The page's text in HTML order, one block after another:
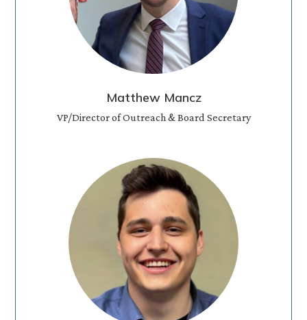
Matthew Mancz
VP/Director of Outreach & Board Secretary